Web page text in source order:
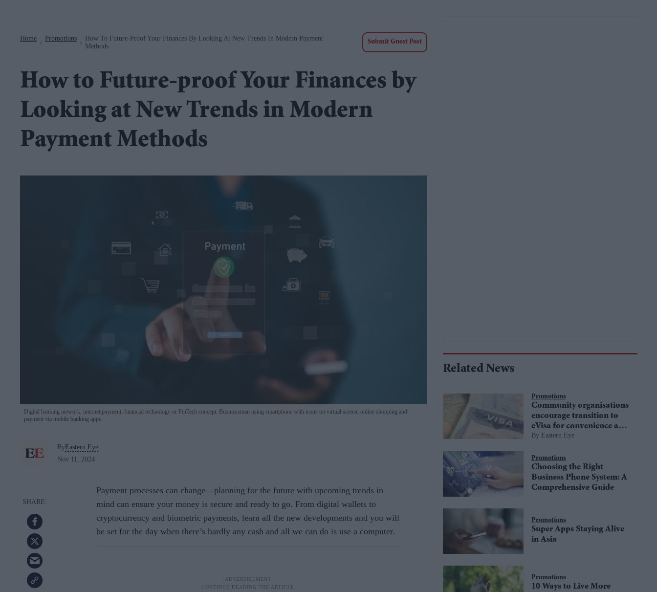
Home Promotions
How To Future-Proof Your Finances By Looking At New Trends In Modern Payment
Methods
Submit Guest Post
How to Future-proof Your Finances by
Looking at New Trends in Modern
Payment Methods
Digital banking network, internet payment, financial technology or FinTech concept. Businessman using smartphone with icons on virtual screen, online shopping and
payment via mobile banking apps.
ByEastern Eye
Nov 11, 2024
Payment processes can change—planning for the future with upcoming trends in
mind can ensure your money is secure and ready to go. From digital wallets to
cryptocurrency and biometric payments, learn all the new developments and you will
be set for the day when there’s hardly any cash and all we can do is use a computer.
Related News
Promotions
Community organisations
encourage transition to
eVisa for convenience and
security
Eastern Eye
Promotions
Choosing the Right
Business Phone System: A
Comprehensive Guide
Promotions
Super Apps Staying Alive
in Asia
Promotions
10 Ways to Live More